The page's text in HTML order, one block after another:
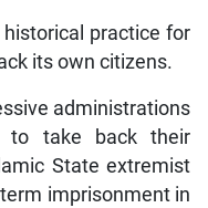
practice for
its own citizens.
administrations
to take back their
State extremist
imprisonment in